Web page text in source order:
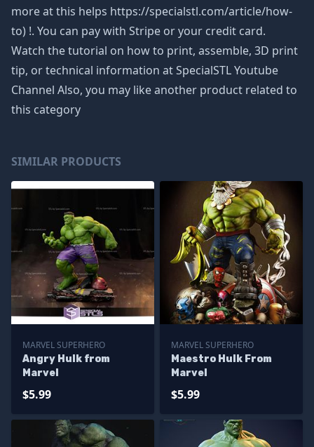
more at this helps https://specialstl.com/article/how-
to) !. You can pay with Stripe or your credit card.
Watch the tutorial on how to print, assemble, 3D print
tip, or technical information at SpecialSTL Youtube
Channel Also, you may like another product related to
this category
SIMILAR PRODUCTS
MARVEL SUPERHERO
Angry Hulk from
Marvel
$5.99
MARVEL SUPERHERO
Maestro Hulk From
Marvel
$5.99